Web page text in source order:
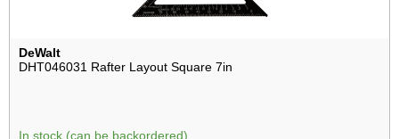
DeWalt
DHT046031 Rafter Layout Square 7in
In stock (can be backordered)